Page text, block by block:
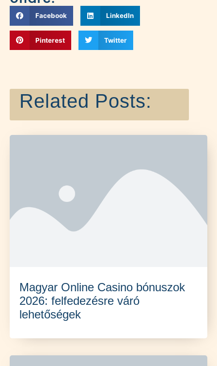
Facebook LinkedIn
Pinterest Twitter
Related Posts:
Magyar Online Casino bónuszok
2026: felfedezésre váró
lehetőségek